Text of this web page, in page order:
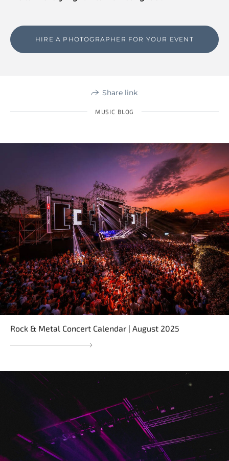
HIRE A PHOTOGRAPHER FOR YOUR EVENT
Share link
MUSIC BLOG
Rock & Metal Concert Calendar | August 2025